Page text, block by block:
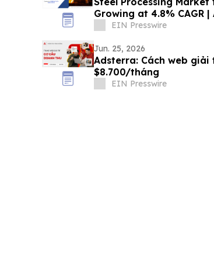
Growing at 4.8% CAGR
EIN Presswire
Jun. 25, 2026
Adsterra: Cách web
$8.700/tháng
EIN Presswire